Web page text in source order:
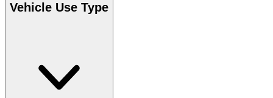
Vehicle Use Type